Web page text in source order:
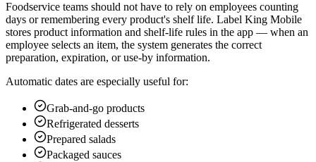
Foodservice teams should not have to rely on employees counting
days or remembering every product's shelf life. Label King Mobile
stores product information and shelf-life rules in the app — when an
employee selects an item, the system generates the correct
preparation, expiration, or use-by information.
Automatic dates are especially useful for:
Grab-and-go products
Refrigerated desserts
Prepared salads
Packaged sauces